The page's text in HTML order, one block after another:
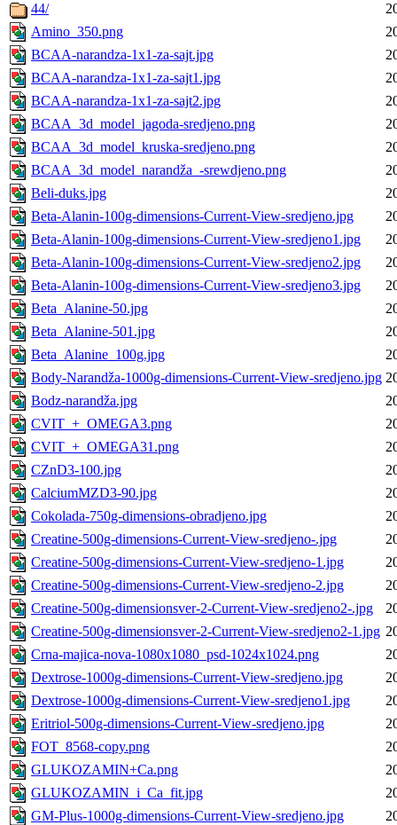
44/
Amino_350.png
BCAA-narandza-1x1-za-sajt.jpg
BCAA-narandza-1x1-za-sajt1.jpg
BCAA-narandza-1x1-za-sajt2.jpg
BCAA_3d_model_jagoda-sredjeno.png
BCAA_3d_model_kruska-sredjeno.png
BCAA_3d_model_narandža_-srewdjeno.png
Beli-duks.jpg
Beta-Alanin-100g-dimensions-Current-View-sredjeno.jpg
Beta-Alanin-100g-dimensions-Current-View-sredjeno1.jpg
Beta-Alanin-100g-dimensions-Current-View-sredjeno2.jpg
Beta-Alanin-100g-dimensions-Current-View-sredjeno3.jpg
Beta_Alanine-50.jpg
Beta_Alanine-501.jpg
Beta_Alanine_100g.jpg
Body-Narandža-1000g-dimensions-Current-View-sredjeno.jpg
Bodz-narandža.jpg
CVIT_+_OMEGA3.png
CVIT_+_OMEGA31.png
CZnD3-100.jpg
CalciumMZD3-90.jpg
Cokolada-750g-dimensions-obradjeno.jpg
Creatine-500g-dimensions-Current-View-sredjeno-.jpg
Creatine-500g-dimensions-Current-View-sredjeno-1.jpg
Creatine-500g-dimensions-Current-View-sredjeno-2.jpg
Creatine-500g-dimensionsver-2-Current-View-sredjeno2-.jpg
Creatine-500g-dimensionsver-2-Current-View-sredjeno2-1.jpg
Crna-majica-nova-1080x1080_psd-1024x1024.png
Dextrose-1000g-dimensions-Current-View-sredjeno.jpg
Dextrose-1000g-dimensions-Current-View-sredjeno1.jpg
Eritriol-500g-dimensions-Current-View-sredjeno.jpg
FOT_8568-copy.png
GLUKOZAMIN+Ca.png
GLUKOZAMIN_i_Ca_fit.jpg
GM-Plus-1000g-dimensions-Current-View-sredjeno.jpg